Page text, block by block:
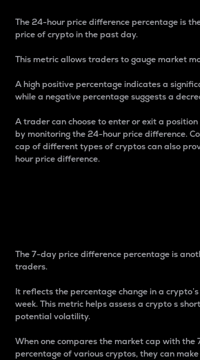
The 24-hour price difference percentage is
price of crypto in the past day.
This metric allows traders to gauge market
A high positive percentage indicates a
while a negative percentage suggests a
A trader can choose to enter or exit a
by monitoring the 24-hour price difference.
cap of different types of cryptos can also
hour price difference.
The 7-day price difference percentage is
traders.
It reflects the percentage change in a
week. This metric helps assess a crypto s
potential volatility.
When one compares the market cap with
percentage of various cryptos, they can